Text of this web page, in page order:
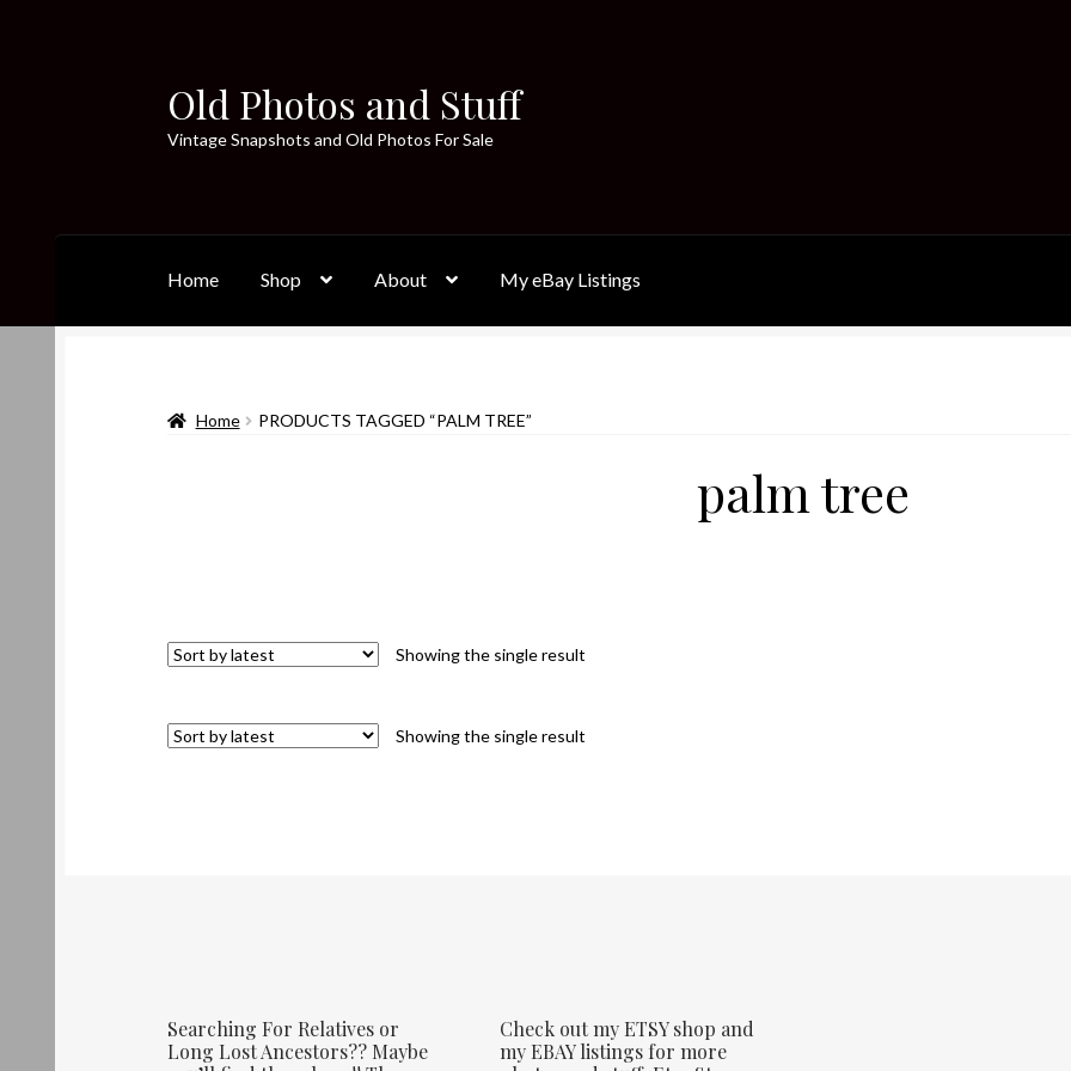
Skip
to
navigation
Skip
to
content
Old Photos and Stuff
Vintage Snapshots and Old Photos For Sale
Home Shop About My eBay Listings
Home PRODUCTS TAGGED “PALM TREE”
palm tree
Showing the single result
Showing the single result
Searching For Relatives or
Long Lost Ancestors?? Maybe
Check out my ETSY shop and
my EBAY listings for more